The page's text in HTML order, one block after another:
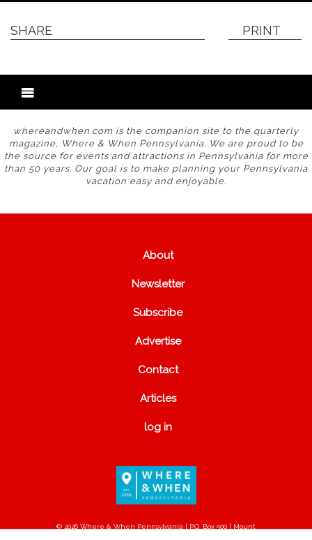
SHARE PRINT
whereandwhen.com is the companion site to the quarterly
magazine, Where & When Pennsylvania. We are proud to be
the source for events and attractions in Pennsylvania for more
than 50 years. Our goal is to make planning your Pennsylvania
vacation easy and enjoyable.
About
Newsletter
Subscribe
Advertise
Contact
Articles
log in
© 2026 Where & When Pennsylvania | P.O. Box 500 | Mount